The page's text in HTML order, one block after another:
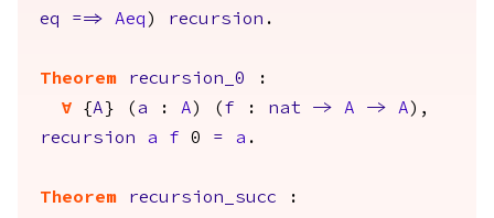
eq
==> Aeq ) recursion .
Theorem recursion_0
:
forall {A } ( a : A ) ( f : nat -> A -> A ),
recursion
a f 0 = a .
Theorem recursion_succ :